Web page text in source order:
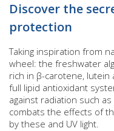
Discover the
protection
Taking inspiration from
wheel: the freshwater
rich in β-carotene,
full lipid antioxidant
against radiation such
combats the effects of
by these and UV light.